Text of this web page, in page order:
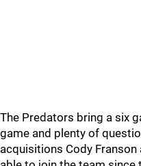
The Predators bring a six
game and plenty of
acquisitions Cody Franson